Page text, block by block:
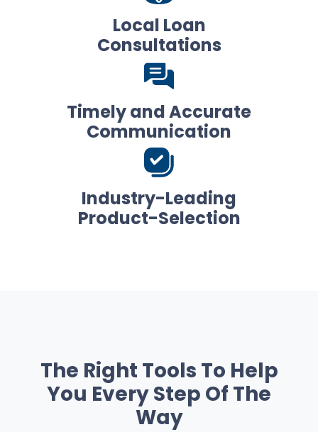
Local Loan
Consultations
Timely and Accurate
Communication
Industry-Leading
Product-Selection
The Right Tools To Help
You Every Step Of The
Way